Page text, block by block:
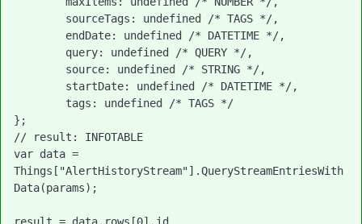
};
// result: INFOTABLE
var data =
Things["AlertHistoryStream"].QueryStreamEntriesWith
Data(params);